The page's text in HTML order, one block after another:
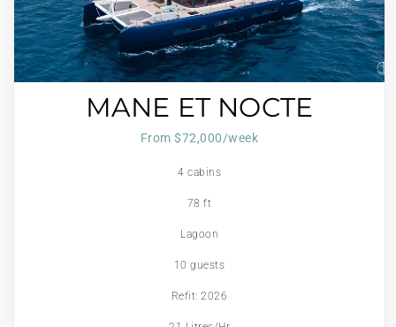
MANE ET NOCTE
From $72,000/week
4 cabins
78 ft
Lagoon
10 guests
Refit: 2026